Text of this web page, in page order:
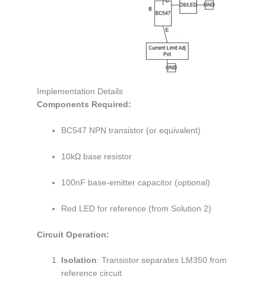
Implementation Details
Components Required:
BC547 NPN transistor (or equivalent)
10kΩ base resistor
100nF base-emitter capacitor (optional)
Red LED for reference (from Solution 2)
Circuit Operation:
Isolation: Transistor separates LM350 from
reference circuit